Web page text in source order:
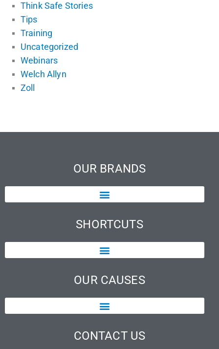
Think Safe Stories
Tips
Training
Uncategorized
Webinars
Welch Allyn
Zoll
OUR BRANDS
SHORTCUTS
OUR CAUSES
CONTACT US